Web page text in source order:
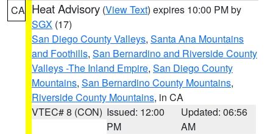
CA Heat Advisory (View Text) expires 10:00 PM by
SGX (17)
San Diego County Valleys, Santa Ana Mountains
and Foothills, San Bernardino and Riverside County
Valleys -The Inland Empire, San Diego County
Mountains, San Bernardino County Mountains,
Riverside County Mountains, in CA
VTEC# 8 (CON) Issued: 12:00
PM
Updated: 06:56
AM